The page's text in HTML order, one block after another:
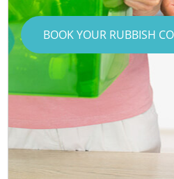
BOOK YOUR RUBBISH